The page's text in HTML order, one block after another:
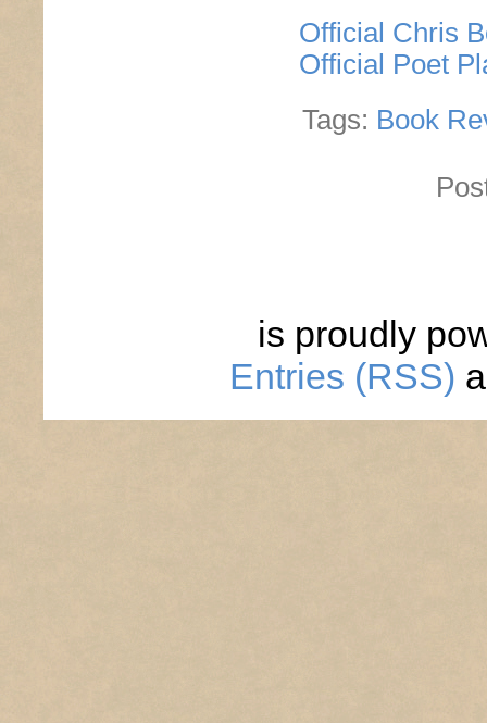
Official Chris
Official Poet
Tags: Book
is proudly
Entries (RSS)